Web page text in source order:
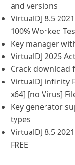
and versions
VirtualDJ 8.5
100% Worked
Key manager
VirtualDJ 2025
Crack download
VirtualDJ infinity
x64] [no Virus]
Key generator
types
VirtualDJ 8.5
FREE